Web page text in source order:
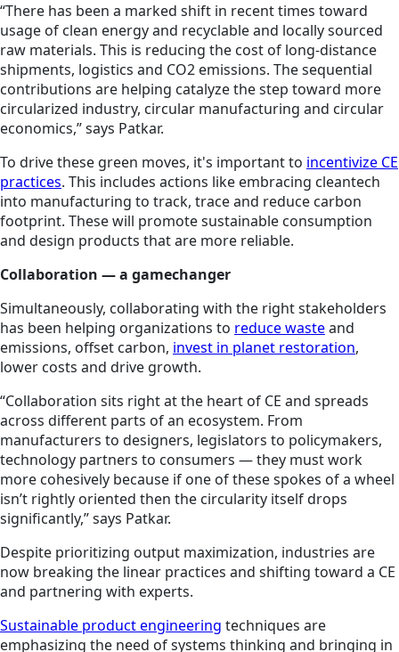
“There has been a marked shift in recent times toward
usage of clean energy and recyclable and locally sourced
raw materials. This is reducing the cost of long-distance
shipments, logistics and CO2 emissions. The sequential
contributions are helping catalyze the step toward more
circularized industry, circular manufacturing and circular
economics,” says Patkar.
To drive these green moves, it's important to incentivize CE
practices. This includes actions like embracing cleantech
into manufacturing to track, trace and reduce carbon
footprint. These will promote sustainable consumption
and design products that are more reliable.
Collaboration — a gamechanger
Simultaneously, collaborating with the right stakeholders
has been helping organizations to reduce wasteand
emissions, offset carbon, invest in planet restoration,
lower costs and drive growth.
“Collaboration sits right at the heart of CE and spreads
across different parts of an ecosystem. From
manufacturers to designers, legislators to policymakers,
technology partners to consumers — they must work
more cohesively because if one of these spokes of a wheel
isn’t rightly oriented then the circularity itself drops
significantly,” says Patkar.
Despite prioritizing output maximization, industries are
now breaking the linear practices and shifting toward a CE
and partnering with experts.
Sustainable product engineering techniques are
emphasizing the need of systems thinking and bringing in